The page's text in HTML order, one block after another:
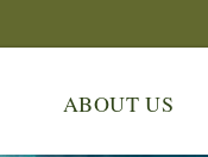
ABOUT US